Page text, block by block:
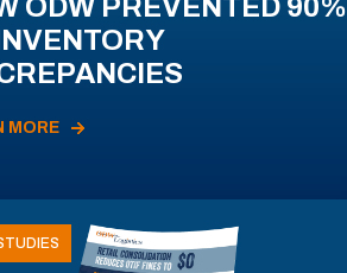
ODW PREVENTED 90%
MORE